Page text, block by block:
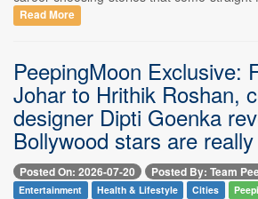
Read More
PeepingMoon Exclusive:
Johar to Hrithik Roshan,
designer Dipti Goenka
Bollywood stars are
Posted On: 2026-07-20 Posted By: Team
Entertainment Health & Lifestyle Cities